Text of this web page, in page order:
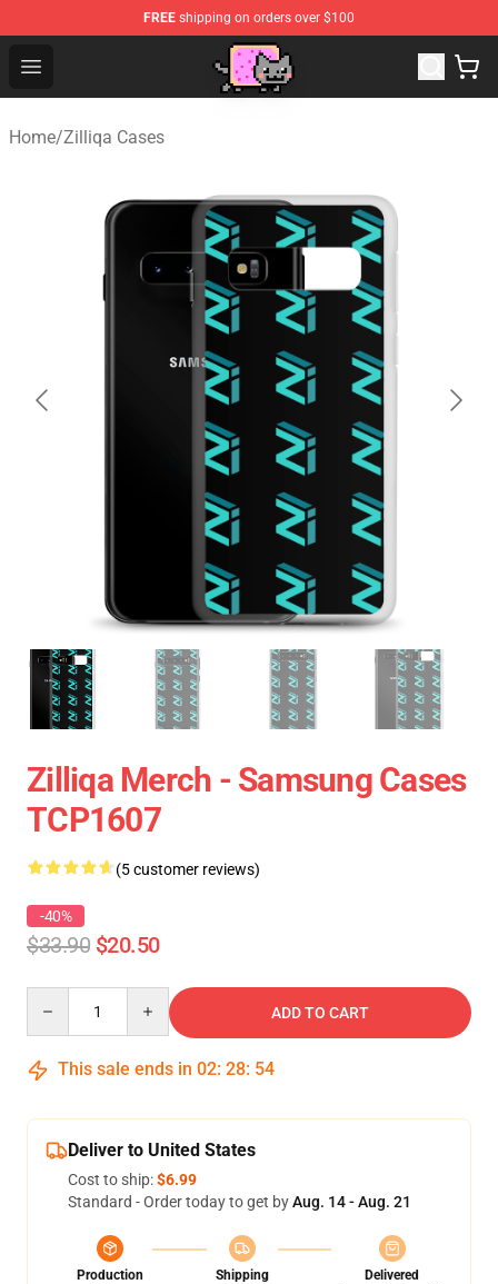
FREE shipping on orders over $100
Open menu
Home/Zilliqa Cases
Zilliqa Merch - Samsung Cases
TCP1607
(5 customer reviews)
-40%
$33.90 $20.50
ADD TO CART
This sale ends in 02: 28: 54
Deliver to United States
Cost to ship:$6.99
Standard - Order today to get byAug. 14 - Aug. 21
Production
Shipping
Delivered